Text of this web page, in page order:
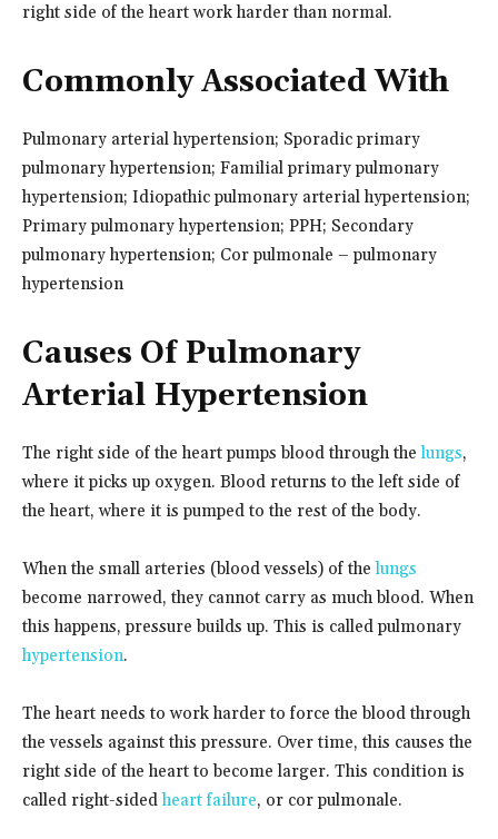
right side of the heart work harder than normal.
Commonly Associated With
Pulmonary arterial hypertension; Sporadic primary
pulmonary hypertension; Familial primary pulmonary
hypertension; Idiopathic pulmonary arterial hypertension;
Primary pulmonary hypertension; PPH; Secondary
pulmonary hypertension; Cor pulmonale – pulmonary
hypertension
Causes Of Pulmonary
Arterial Hypertension
The right side of the heart pumps blood through thelungs,
where it picks up oxygen. Blood returns to the left side of
the heart, where it is pumped to the rest of the body.
When the small arteries (blood vessels) of thelungs
become narrowed, they cannot carry as much blood. When
this happens, pressure builds up. This is called pulmonary
hypertension.
The heart needs to work harder to force the blood through
the vessels against this pressure. Over time, this causes the
right side of the heart to become larger. This condition is
called right-sidedheart failure, or cor pulmonale.